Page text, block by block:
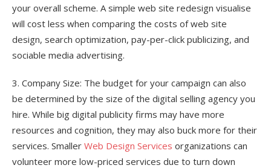
your overall scheme. A simple web site redesign visualise
will cost less when comparing the costs of web site
design, search optimization, pay-per-click publicizing, and
sociable media advertising.
3. Company Size: The budget for your campaign can also
be determined by the size of the digital selling agency you
hire. While big digital publicity firms may have more
resources and cognition, they may also buck more for their
services. Smaller Web Design Services organizations can
volunteer more low-priced services due to turn down